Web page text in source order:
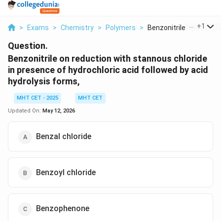
> Exams > Chemistry > Polymers > Benzonitrile On Redu...
+1
Question.
Benzonitrile on reduction with stannous chloride
in presence of hydrochloric acid followed by acid
hydrolysis forms,
MHT CET - 2025
MHT CET
Updated On: May 12, 2026
Benzal chloride
Benzoyl chloride
Benzophenone